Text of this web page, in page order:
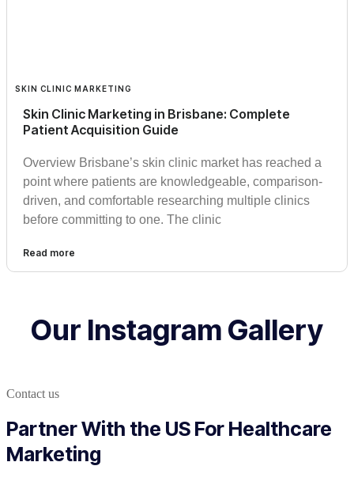
SKIN CLINIC MARKETING
Skin Clinic Marketing in Brisbane: Complete
Patient Acquisition Guide
Overview Brisbane’s skin clinic market has reached a
point where patients are knowledgeable, comparison-
driven, and comfortable researching multiple clinics
before committing to one. The clinic
Read more
Our Instagram Gallery
Contact us
Partner With the US For Healthcare
Marketing